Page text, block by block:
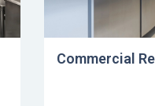
Commercial